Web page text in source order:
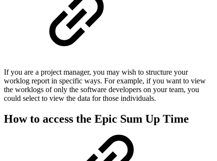
If you are a project manager, you may wish to structure your
worklog report in specific ways. For example, if you want to view
the worklogs of only the software developers on your team, you
could select to view the data for those individuals.
How to access the Epic Sum Up Time